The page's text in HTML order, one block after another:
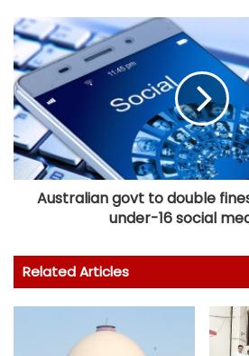
Australian govt to double
under-16 social
Related Articles